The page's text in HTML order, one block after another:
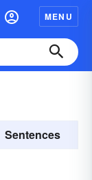
MENU
Sentences